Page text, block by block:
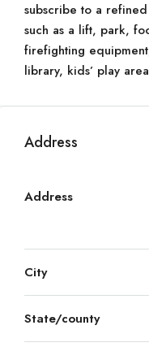
subscribe to a
such as a lift, park,
firefighting
library, kids’ play
Address
Address
City
State/county